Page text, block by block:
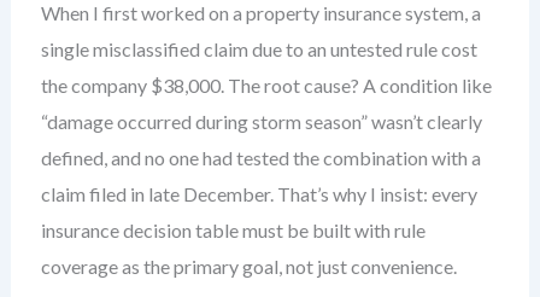
When I first worked on a property insurance system, a
single misclassified claim due to an untested rule cost
the company $38,000. The root cause? A condition like
“damage occurred during storm season” wasn’t clearly
defined, and no one had tested the combination with a
claim filed in late December. That’s why I insist: every
insurance decision table must be built with rule
coverage as the primary goal, not just convenience.